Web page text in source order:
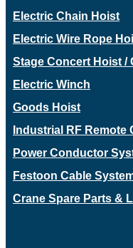
Electric Chain Hoist
Electric Wire Rope
Stage Concert Hoist /
Electric Winch
Goods Hoist
Industrial RF
Power Conductor
Festoon Cable
Crane Spare Parts &